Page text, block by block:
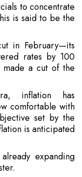
to concentrate
is said to be the
in February—its
rates by 100
a cut of the
inflation has
comfortable with
set by the
is anticipated
expanding